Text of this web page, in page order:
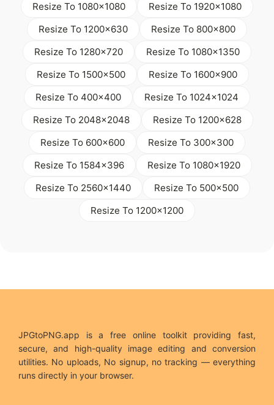
Resize To 1080x1080
Resize To 1920x1080
Resize To 1200x630
Resize To 800x800
Resize To 1280x720
Resize To 1080x1350
Resize To 1500x500
Resize To 1600x900
Resize To 400x400
Resize To 1024x1024
Resize To 2048x2048
Resize To 1200x628
Resize To 600x600
Resize To 300x300
Resize To 1584x396
Resize To 1080x1920
Resize To 2560x1440
Resize To 500x500
Resize To 1200x1200
JPGtoPNG.app is a free online toolkit providing fast,
secure, and high-quality image editing and conversion
utilities. No uploads, No signup, no tracking — everything
runs directly in your browser.